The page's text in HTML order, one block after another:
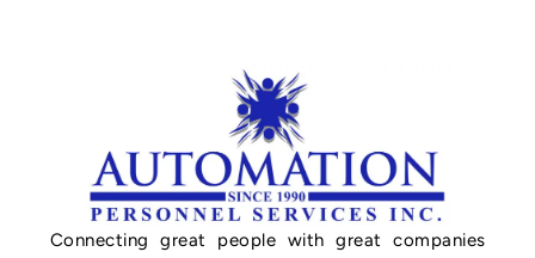
Connecting great people with great companies